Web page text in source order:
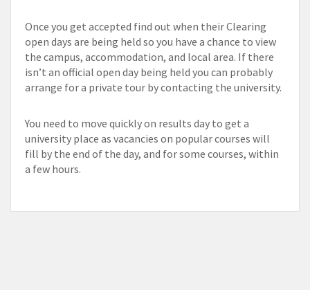
Once you get accepted find out when their Clearing
open days are being held so you have a chance to view
the campus, accommodation, and local area. If there
isn’t an official open day being held you can probably
arrange for a private tour by contacting the university.
You need to move quickly on results day to get a
university place as vacancies on popular courses will
fill by the end of the day, and for some courses, within
a few hours.